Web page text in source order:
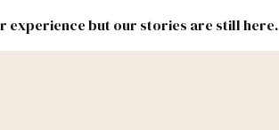
experience but our stories are still here.